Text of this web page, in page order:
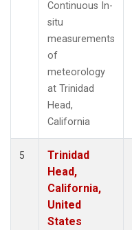
Continuous In-
situ
measurements
of
meteorology
at Trinidad
Head,
California
5
Trinidad
Head,
California,
United
States